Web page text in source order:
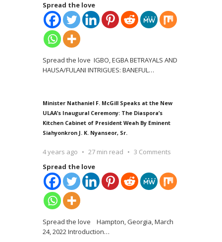
Spread the love
Spread the love IGBO, EGBA BETRAYALS AND
HAUSA/FULANI INTRIGUES: BANEFUL…
Minister Nathaniel F. McGill Speaks at the New
ULAA’s Inaugural Ceremony: The Diaspora’s
Kitchen Cabinet of President Weah By Eminent
Siahyonkron J. K. Nyanseor, Sr.
4 years ago 27 min read
3 Comments
Spread the love
Spread the love Hampton, Georgia, March
24, 2022 Introduction…